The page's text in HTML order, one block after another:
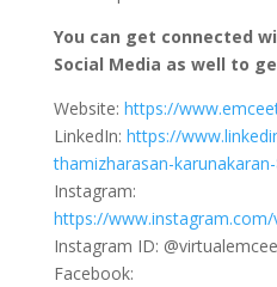
You can get connected
Social Media as well to
Website: https://
LinkedIn: https://
thamizharasan-
Instagram:
https://
Instagram ID:
Facebook: